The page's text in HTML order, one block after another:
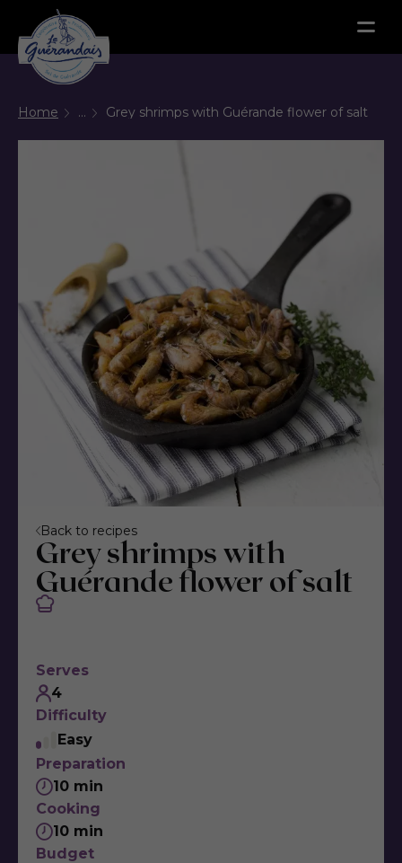
Home ... Grey shrimps with Guérande flower of salt
Back to recipes
Grey shrimps with
Guérande flower of salt
Serves
4
Difficulty
Easy
Preparation
10 min
Cooking
10 min
Budget